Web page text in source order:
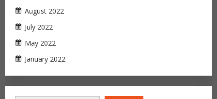
August 2022
July 2022
May 2022
January 2022